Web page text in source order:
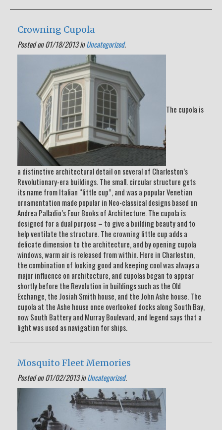
Crowning Cupola
Posted on 01/18/2013 inUncategorized.
The cupola is
a distinctive architectural detail on several of Charleston’s
Revolutionary-era buildings. The small. circular structure gets
its name from Italian “little cup”, and was a popular Venetian
ornamentation made popular in Neo-classical designs based on
Andrea Palladio’s Four Books of Architecture. The cupola is
designed for a dual purpose – to give a building beauty and to
help ventilate the structure. The crowning little cup adds a
delicate dimension to the architecture, and by opening cupola
windows, warm air is released from within. Here in Charleston,
the combination of looking good and keeping cool was always a
major influence on architecture, and cupolas began to appear
shortly before the Revolution in buildings such as the Old
Exchange, the Josiah Smith house, and the John Ashe house. The
cupola at the Ashe house once overlooked docks along South Bay,
now South Battery and Murray Boulevard, and legend says that a
light was used as navigation for ships.
Mosquito Fleet Memories
Posted on 01/02/2013 inUncategorized.